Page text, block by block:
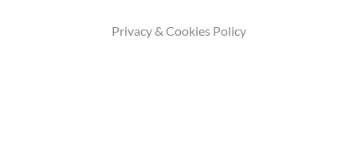
Privacy & Cookies Policy